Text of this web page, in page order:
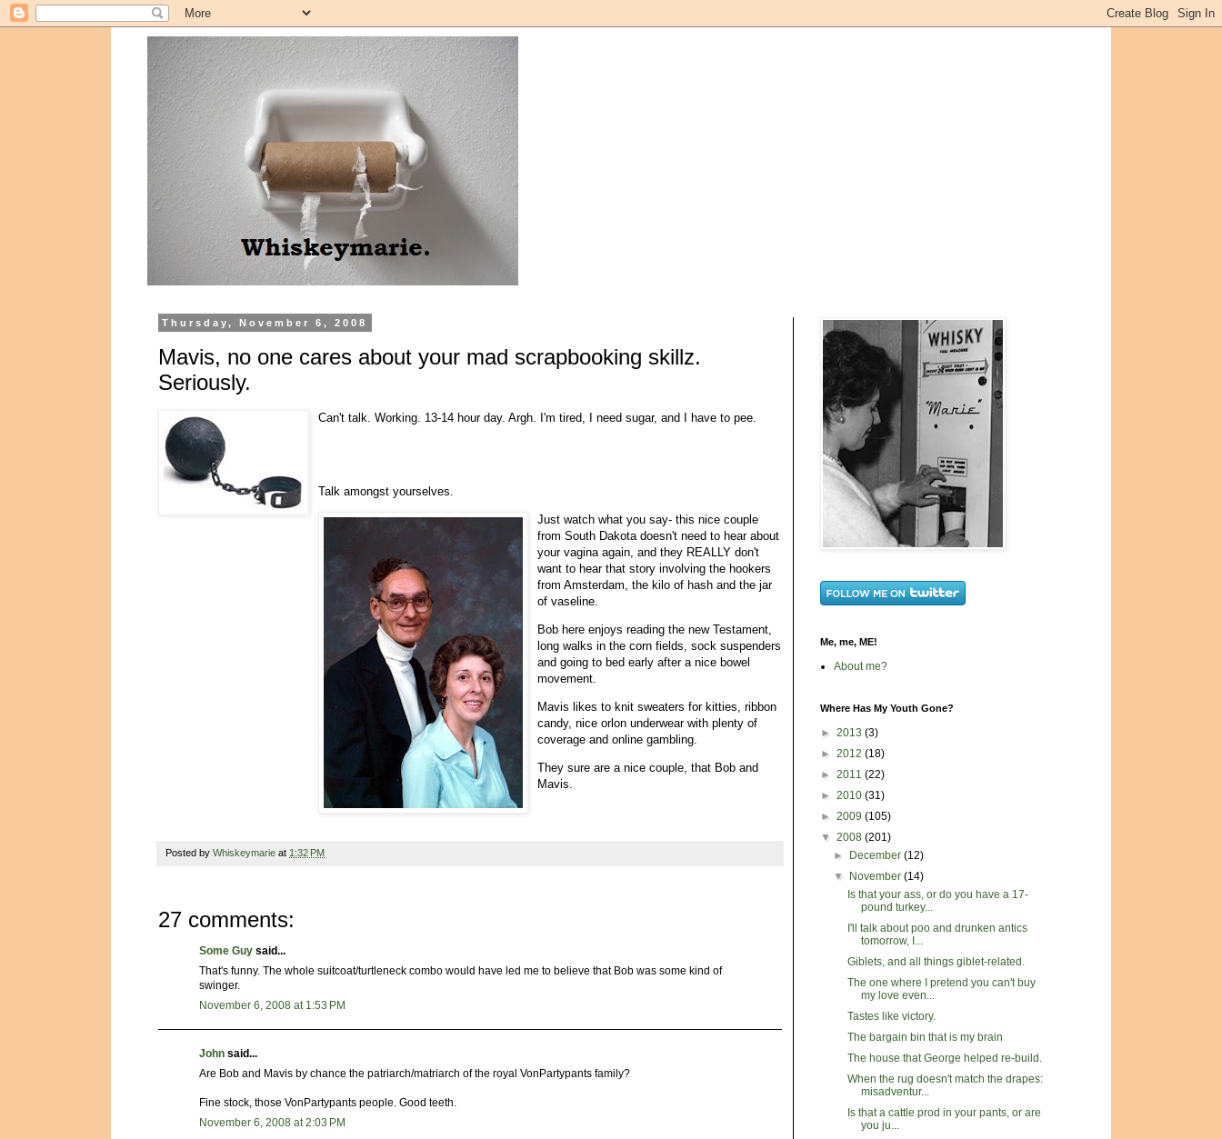
Thursday, November 6, 2008
Mavis, no one cares about your mad scrapbooking skillz.
Seriously.
Can't talk. Working. 13-14 hour day. Argh. I'm tired, I need sugar, and I have to pee.
Talk amongst yourselves.
Just watch what you say- this nice couple
from South Dakota doesn't need to hear about
your vagina again, and they REALLY don't
want to hear that story involving the hookers
from Amsterdam, the kilo of hash and the jar
of vaseline.
Bob here enjoys reading the new Testament,
long walks in the corn fields, sock suspenders
and going to bed early after a nice bowel
movement.
Mavis likes to knit sweaters for kitties, ribbon
candy, nice orlon underwear with plenty of
coverage and online gambling.
They sure are a nice couple, that Bob and
Mavis.
Posted by Whiskeymarie at 1:32 PM
27 comments:
Some Guy said...
That's funny. The whole suitcoat/turtleneck combo would have led me to believe that Bob was some kind of
swinger.
November 6, 2008 at 1:53 PM
John said...
Are Bob and Mavis by chance the patriarch/matriarch of the royal VonPartypants family?
Fine stock, those VonPartypants people. Good teeth.
November 6, 2008 at 2:03 PM
Me, me, ME!
About me?
Where Has My Youth Gone?
► 2013 (3)
► 2012 (18)
► 2011 (22)
► 2010 (31)
► 2009 (105)
▼ 2008 (201)
►
December(12)
▼
November(14)
Is that your ass, or do you have a 17-
pound turkey...
I'll talk about poo and drunken antics
tomorrow, I...
Giblets, and all things giblet-related.
The one where I pretend you can't buy
my love even...
Tastes like victory.
The bargain bin that is my brain
The house that George helped re-build.
When the rug doesn't match the drapes:
misadventur...
Is that a cattle prod in your pants, or are
you ju...